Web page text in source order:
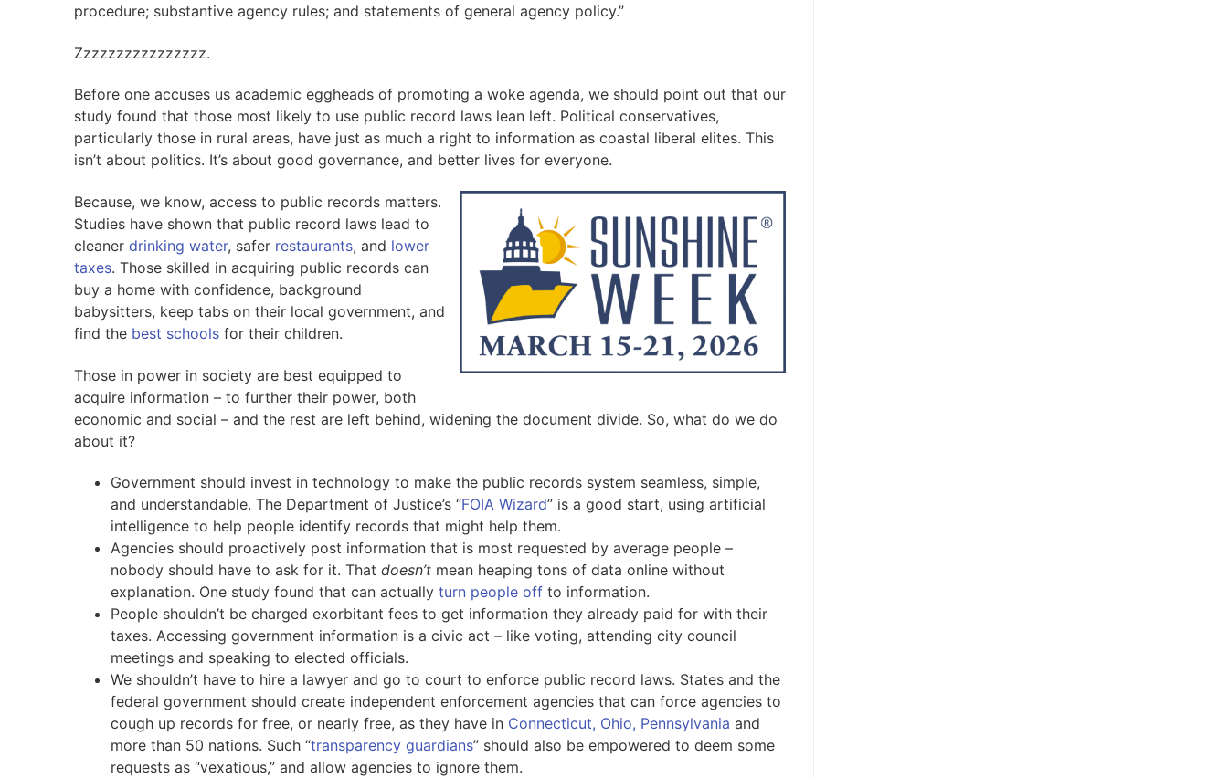
procedure; substantive agency rules; and statements of general agency policy.”
Zzzzzzzzzzzzzzzz.
Before one accuses us academic eggheads of promoting a woke agenda, we should point out that our
study found that those most likely to use public record laws lean left. Political conservatives,
particularly those in rural areas, have just as much a right to information as coastal liberal elites. This
isn’t about politics. It’s about good governance, and better lives for everyone.
Because, we know, access to public records matters.
Studies have shown that public record laws lead to
cleaner drinking water, safer restaurants, and lower
taxes. Those skilled in acquiring public records can
buy a home with confidence, background
babysitters, keep tabs on their local government, and
find the best schoolsfor their children.
Those in power in society are best equipped to
acquire information – to further their power, both
economic and social – and the rest are left behind, widening the document divide. So, what do we do
about it?
Government should invest in technology to make the public records system seamless, simple,
and understandable. The Department of Justice’s “FOIA Wizard” is a good start, using artificial
intelligence to help people identify records that might help them.
Agencies should proactively post information that is most requested by average people –
nobody should have to ask for it. That doesn’t mean heaping tons of data online without
explanation. One study found that can actually turn people offto information.
People shouldn’t be charged exorbitant fees to get information they already paid for with their
taxes. Accessing government information is a civic act – like voting, attending city council
meetings and speaking to elected officials.
We shouldn’t have to hire a lawyer and go to court to enforce public record laws. States and the
federal government should create independent enforcement agencies that can force agencies to
cough up records for free, or nearly free, as they have in Connecticut, Ohio, Pennsylvania and
more than 50 nations. Such “transparency guardians” should also be empowered to deem some
requests as “vexatious,” and allow agencies to ignore them.